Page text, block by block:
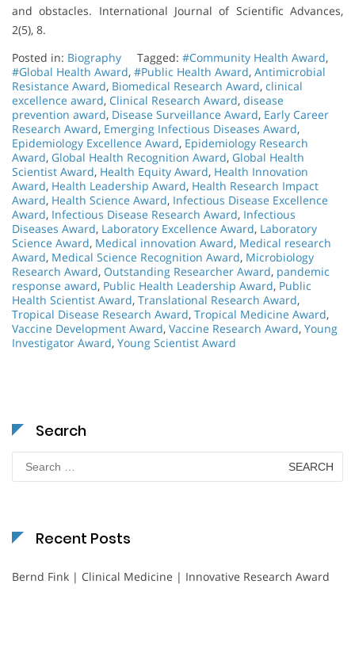
and obstacles. International Journal of Scientific Advances,
2(5), 8.
Posted in: Biography Tagged: #Community Health Award,
#Global Health Award, #Public Health Award, Antimicrobial
Resistance Award, Biomedical Research Award, clinical
excellence award, Clinical Research Award, disease
prevention award, Disease Surveillance Award, Early Career
Research Award, Emerging Infectious Diseases Award,
Epidemiology Excellence Award, Epidemiology Research
Award, Global Health Recognition Award, Global Health
Scientist Award, Health Equity Award, Health Innovation
Award, Health Leadership Award, Health Research Impact
Award, Health Science Award, Infectious Disease Excellence
Award, Infectious Disease Research Award, Infectious
Diseases Award, Laboratory Excellence Award, Laboratory
Science Award, Medical innovation Award, Medical research
Award, Medical Science Recognition Award, Microbiology
Research Award, Outstanding Researcher Award, pandemic
response award, Public Health Leadership Award, Public
Health Scientist Award, Translational Research Award,
Tropical Disease Research Award, Tropical Medicine Award,
Vaccine Development Award, Vaccine Research Award, Young
Investigator Award, Young Scientist Award
Search
Search
for:
Recent Posts
Bernd Fink | Clinical Medicine | Innovative Research Award